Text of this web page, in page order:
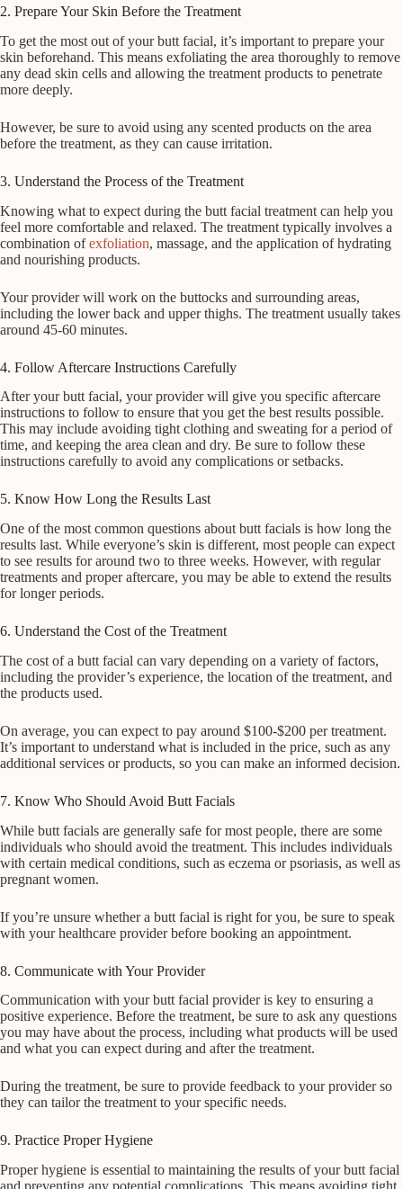
2. Prepare Your Skin Before the Treatment
To get the most out of your butt facial, it’s important to prepare your
skin beforehand. This means exfoliating the area thoroughly to remove
any dead skin cells and allowing the treatment products to penetrate
more deeply.
However, be sure to avoid using any scented products on the area
before the treatment, as they can cause irritation.
3. Understand the Process of the Treatment
Knowing what to expect during the butt facial treatment can help you
feel more comfortable and relaxed. The treatment typically involves a
combination ofexfoliation, massage, and the application of hydrating
and nourishing products.
Your provider will work on the buttocks and surrounding areas,
including the lower back and upper thighs. The treatment usually takes
around 45-60 minutes.
4. Follow Aftercare Instructions Carefully
After your butt facial, your provider will give you specific aftercare
instructions to follow to ensure that you get the best results possible.
This may include avoiding tight clothing and sweating for a period of
time, and keeping the area clean and dry. Be sure to follow these
instructions carefully to avoid any complications or setbacks.
5. Know How Long the Results Last
One of the most common questions about butt facials is how long the
results last. While everyone’s skin is different, most people can expect
to see results for around two to three weeks. However, with regular
treatments and proper aftercare, you may be able to extend the results
for longer periods.
6. Understand the Cost of the Treatment
The cost of a butt facial can vary depending on a variety of factors,
including the provider’s experience, the location of the treatment, and
the products used.
On average, you can expect to pay around $100-$200 per treatment.
It’s important to understand what is included in the price, such as any
additional services or products, so you can make an informed decision.
7. Know Who Should Avoid Butt Facials
While butt facials are generally safe for most people, there are some
individuals who should avoid the treatment. This includes individuals
with certain medical conditions, such as eczema or psoriasis, as well as
pregnant women.
If you’re unsure whether a butt facial is right for you, be sure to speak
with your healthcare provider before booking an appointment.
8. Communicate with Your Provider
Communication with your butt facial provider is key to ensuring a
positive experience. Before the treatment, be sure to ask any questions
you may have about the process, including what products will be used
and what you can expect during and after the treatment.
During the treatment, be sure to provide feedback to your provider so
they can tailor the treatment to your specific needs.
9. Practice Proper Hygiene
Proper hygiene is essential to maintaining the results of your butt facial